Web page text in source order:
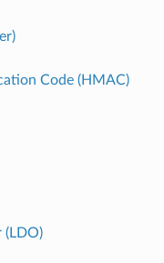
Code (HMAC)
(LDO)